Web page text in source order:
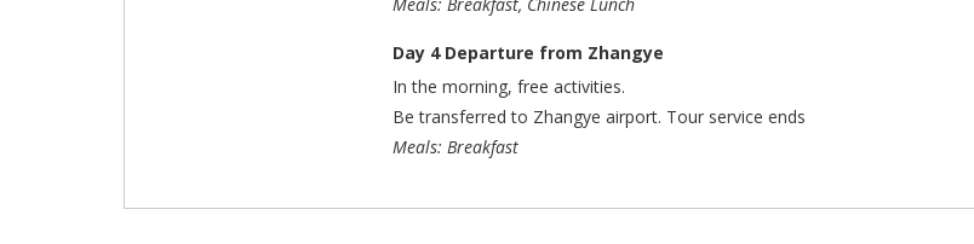
Day 4 Departure from Zhangye
In the morning, free activities.
Be transferred to Zhangye airport. Tour service ends
Meals: Breakfast